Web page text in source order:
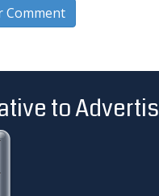
Comment
to